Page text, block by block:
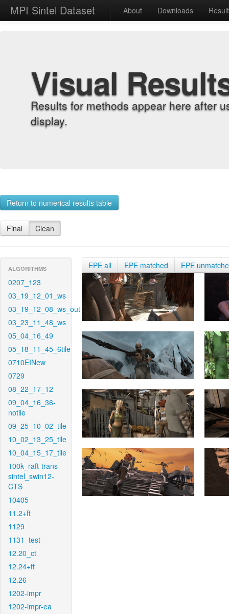
MPI Sintel Dataset About Downloads
Visual
Results for methods appear here after
display.
Return to numerical results table
Final Clean
ALGORITHMS
0207_123
03_19_12_01_ws
03_19_12_08_ws_out
03_23_11_48_ws
05_04_16_49
05_18_11_45_6tile
0710EINew
0729
08_22_17_12
09_04_16_36-
notile
09_25_10_02_tile
10_02_13_25_tile
10_04_15_17_tile
100k_raft-trans-
sintel_swin12-
CTS
10405
11.2+ft
1129
1131_test
12.20_ct
12.24+ft
12.26
1202-impr
1202-impr-ea
EPE all EPE matched EPE